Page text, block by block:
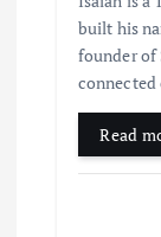
built his
founder of
connected
Read